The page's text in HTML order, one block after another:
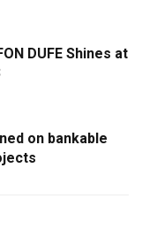
DUFE Shines at
on bankable